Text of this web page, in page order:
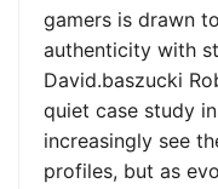
gamers is drawn
authenticity with
David.baszucki
quiet case study
increasingly see
profiles, but as